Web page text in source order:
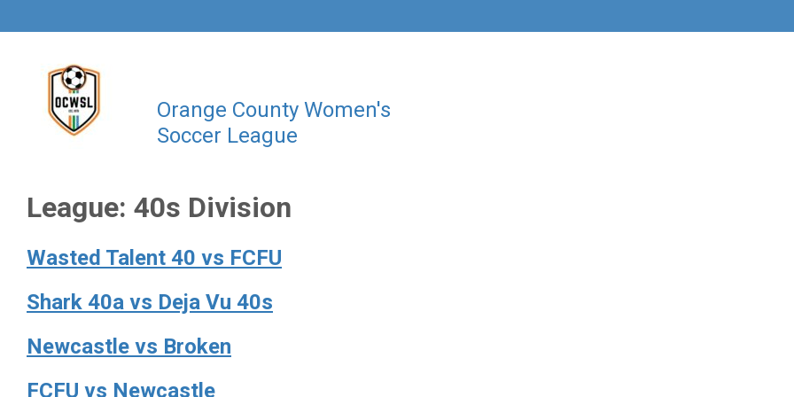
Orange County Women's
Soccer League
League: 40s Division
Wasted Talent 40 vs FCFU
Shark 40a vs Deja Vu 40s
Newcastle vs Broken
FCFU vs Newcastle